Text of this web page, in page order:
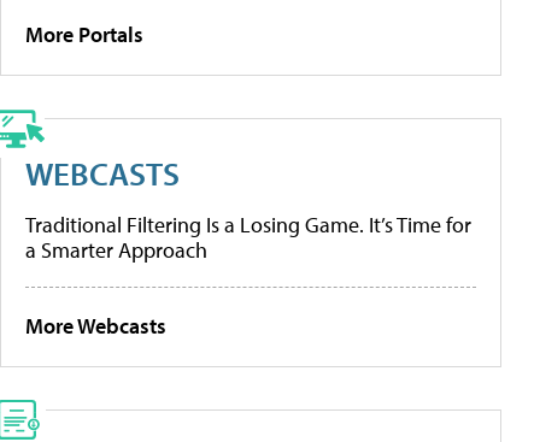
More Portals
WEBCASTS
Traditional Filtering Is a Losing Game. It’s Time for
a Smarter Approach
More Webcasts